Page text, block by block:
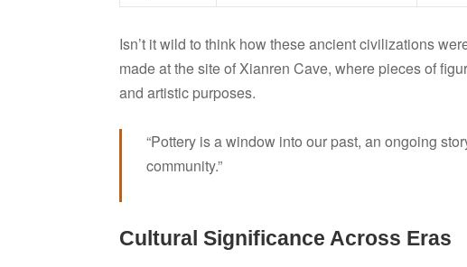
Isn’t it wild to think how these ancient civilizations
made at the site of Xianren Cave, where pieces of
and artistic purposes.
“Pottery is a window into our past, an ongoing
community.”
Cultural Significance Across Eras